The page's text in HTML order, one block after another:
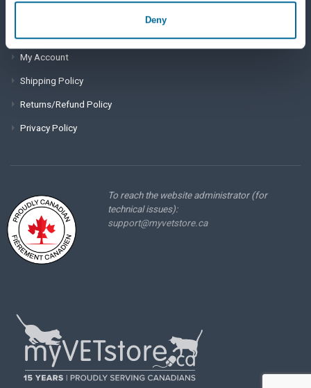
Deny
ACCOUNT & SHIPPING INFO
My Account
Shipping Policy
Returns/Refund Policy
Privacy Policy
To reach the website administrator (for
technical issues):
support@myvetstore.ca